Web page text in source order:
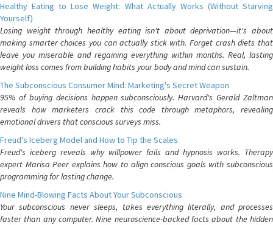
Healthy Eating to Lose Weight: What Actually Works (Without Starving
Yourself)
Losing weight through healthy eating isn't about deprivation—it's about
making smarter choices you can actually stick with. Forget crash diets that
leave you miserable and regaining everything within months. Real, lasting
weight loss comes from building habits your body and mind can sustain.
The Subconscious Consumer Mind: Marketing's Secret Weapon
95% of buying decisions happen subconsciously. Harvard's Gerald Zaltman
reveals how marketers crack this code through metaphors, revealing
emotional drivers that conscious surveys miss.
Freud's Iceberg Model and How to Tip the Scales
Freud's iceberg reveals why willpower fails and hypnosis works. Therapy
expert Marisa Peer explains how to align conscious goals with subconscious
programming for lasting change.
Nine Mind-Blowing Facts About Your Subconscious
Your subconscious never sleeps, takes everything literally, and processes
faster than any computer. Nine neuroscience-backed facts about the hidden